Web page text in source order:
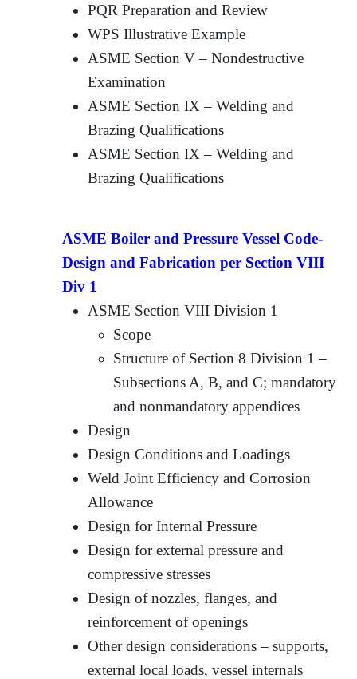
PQR Preparation and Review
WPS Illustrative Example
ASME Section V – Nondestructive
Examination
ASME Section IX – Welding and
Brazing Qualifications
ASME Section IX – Welding and
Brazing Qualifications
ASME Boiler and Pressure Vessel Code-
Design and Fabrication per Section VIII
Div 1
ASME Section VIII Division 1
Scope
Structure of Section 8 Division 1 –
Subsections A, B, and C; mandatory
and nonmandatory appendices
Design
Design Conditions and Loadings
Weld Joint Efficiency and Corrosion
Allowance
Design for Internal Pressure
Design for external pressure and
compressive stresses
Design of nozzles, flanges, and
reinforcement of openings
Other design considerations – supports,
external local loads, vessel internals